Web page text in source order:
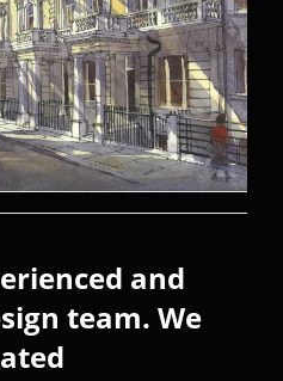
and
team. We